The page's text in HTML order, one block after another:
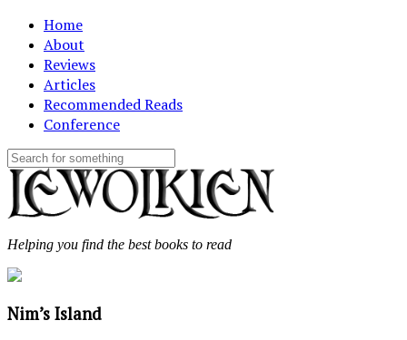
Home
About
Reviews
Articles
Recommended Reads
Conference
Helping you find the best books to read
Nim’s Island